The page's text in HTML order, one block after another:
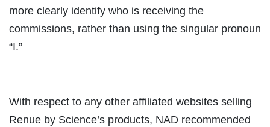
more clearly identify who is receiving the
commissions, rather than using the singular pronoun
“I.”
With respect to any other affiliated websites selling
Renue by Science’s products, NAD recommended